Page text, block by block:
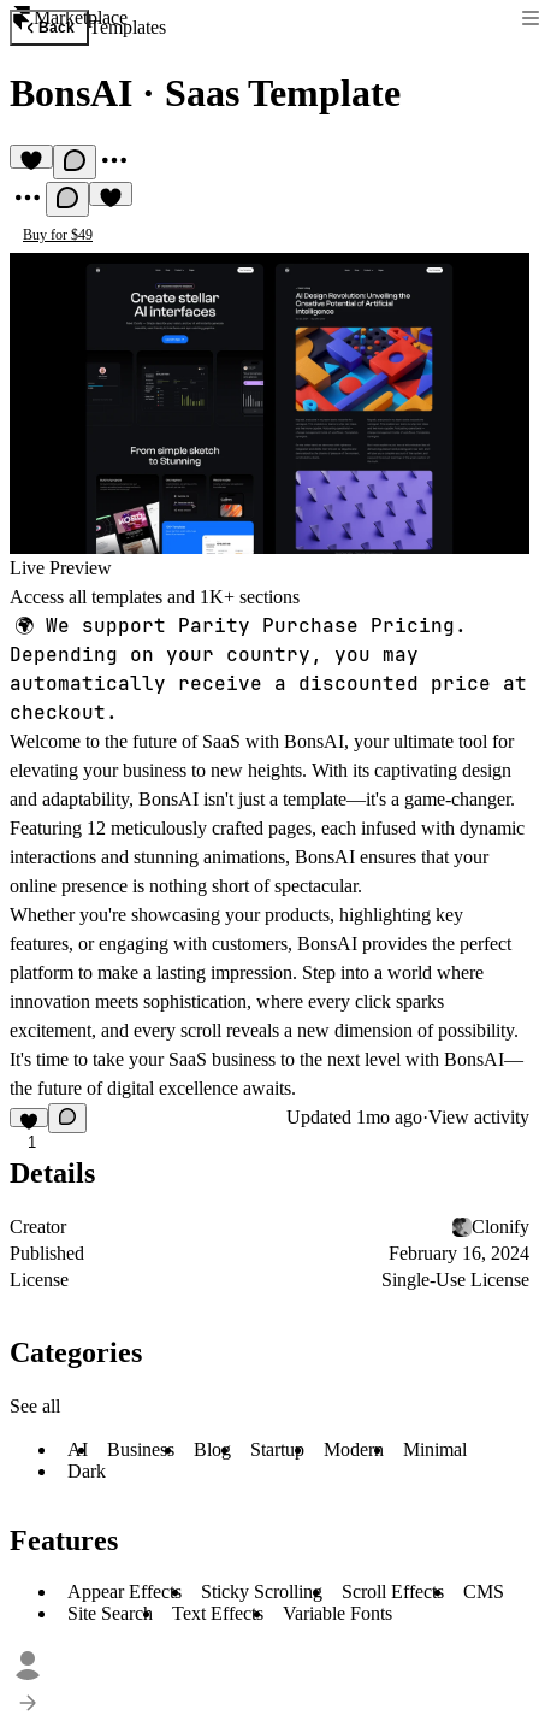
Marketplace
Back Templates
BonsAI · Saas Template
Buy for $49
Live Preview
Access all templates and 1K+ sections
🌍 We support Parity Purchase Pricing.
Depending on your country, you may
automatically receive a discounted price at
checkout.
Welcome to the future of SaaS with BonsAI, your ultimate tool for
elevating your business to new heights. With its captivating design
and adaptability, BonsAI isn't just a template—it's a game-changer.
Featuring 12 meticulously crafted pages, each infused with dynamic
interactions and stunning animations, BonsAI ensures that your
online presence is nothing short of spectacular.
Whether you're showcasing your products, highlighting key
features, or engaging with customers, BonsAI provides the perfect
platform to make a lasting impression. Step into a world where
innovation meets sophistication, where every click sparks
excitement, and every scroll reveals a new dimension of possibility.
It's time to take your SaaS business to the next level with BonsAI—
the future of digital excellence awaits.
1
Updated 1mo ago·View activity
Details
Creator
Clonify
Published
February 16, 2024
License
Single-Use License
Categories
See all
AI Business Blog Startup Modern
Minimal
Dark
Features
Appear Effects Sticky Scrolling Scroll Effects
CMS
Site Search
Text Effects Variable Fonts